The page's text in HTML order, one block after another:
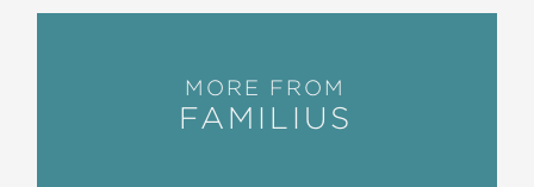
MORE FROM
FAMILIUS